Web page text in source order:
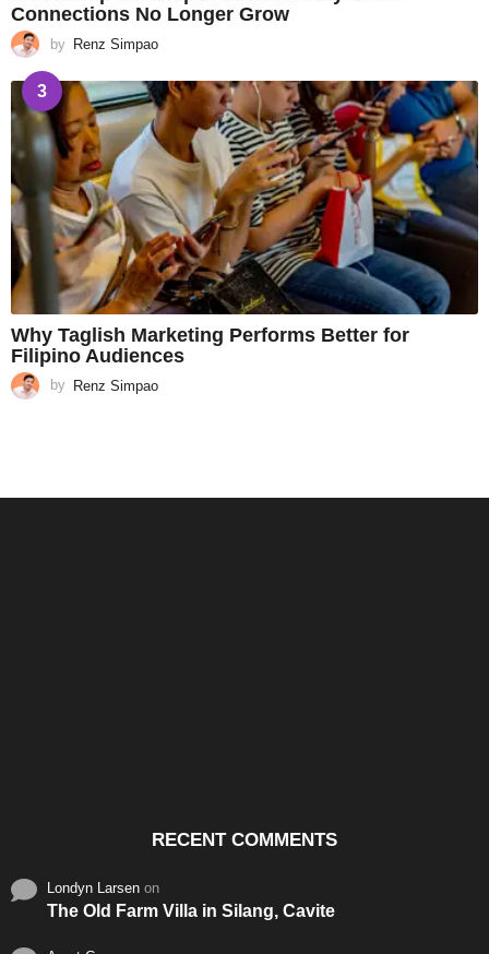
Connections No Longer Grow
by Renz Simpao
3
Why Taglish Marketing Performs Better for
Filipino Audiences
by Renz Simpao
RECENT COMMENTS
Londyn Larsen on
The Old Farm Villa in Silang, Cavite